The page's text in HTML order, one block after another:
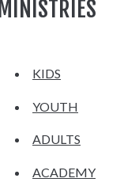
MINISTRIES
KIDS
YOUTH
ADULTS
ACADEMY